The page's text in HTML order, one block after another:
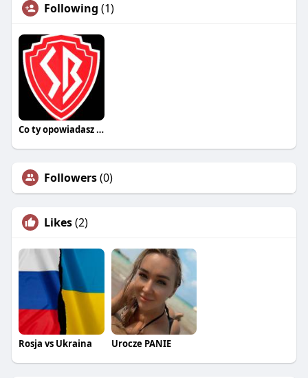
Following (1)
Co ty opowiadasz za historiee
Followers(0)
Likes(2)
Rosja vs Ukraina Urocze PANIE